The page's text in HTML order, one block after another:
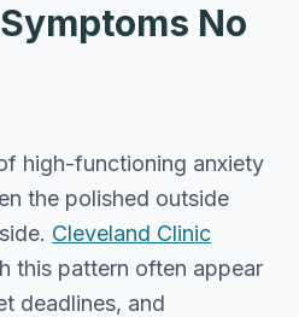
No
high-functioning anxiety
the polished outside
Cleveland Clinic
this pattern often appear
deadlines, and